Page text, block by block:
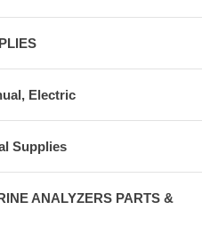
Electric
Supplies
ANALYZERS PARTS &